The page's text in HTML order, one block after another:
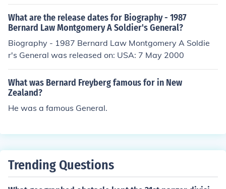
What are the release dates for Biography - 1987
Bernard Law Montgomery A Soldier's General?
Biography - 1987 Bernard Law Montgomery A Soldie
r's General was released on: USA: 7 May 2000
What was Bernard Freyberg famous for in New
Zealand?
He was a famous General.
Trending Questions